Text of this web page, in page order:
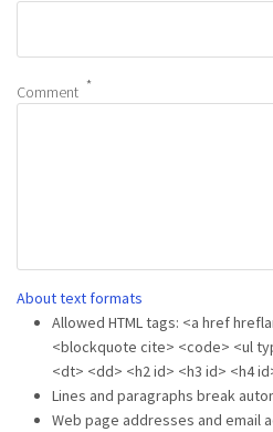
Comment
About text formats
Allowed HTML tags: <a href
<blockquote cite> <code> <ul
<dt> <dd> <h2 id> <h3 id> <h4
Lines and paragraphs break
Web page addresses and email